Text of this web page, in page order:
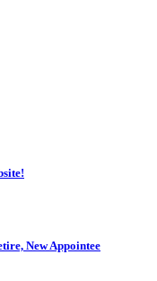
New Appointee